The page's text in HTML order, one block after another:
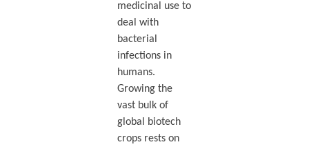
medicinal use to
deal with
bacterial
infections in
humans.
Growing the
vast bulk of
global biotech
crops rests on